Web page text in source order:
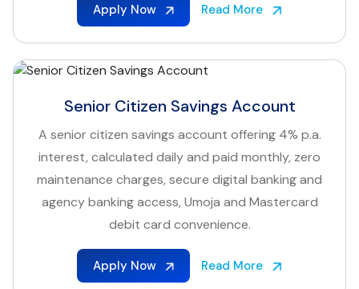
Apply Now Read More
Senior Citizen Savings Account
A senior citizen savings account offering 4% p.a.
interest, calculated daily and paid monthly, zero
maintenance charges, secure digital banking and
agency banking access, Umoja and Mastercard
debit card convenience.
Apply Now Read More